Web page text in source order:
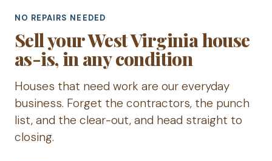
NO REPAIRS NEEDED
Sell your West Virginia house
as-is, in any condition
Houses that need work are our everyday
business. Forget the contractors, the punch
list, and the clear-out, and head straight to
closing.